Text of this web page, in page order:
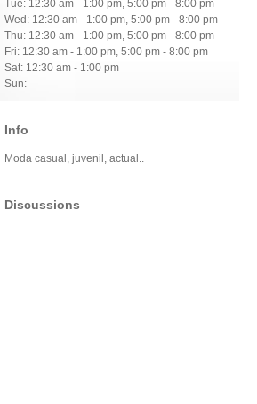
Tue: 12:30 am - 1:00 pm, 5:00 pm - 8:00 pm
Wed: 12:30 am - 1:00 pm, 5:00 pm - 8:00 pm
Thu: 12:30 am - 1:00 pm, 5:00 pm - 8:00 pm
Fri: 12:30 am - 1:00 pm, 5:00 pm - 8:00 pm
Sat: 12:30 am - 1:00 pm
Sun:
Info
Moda casual, juvenil, actual..
Discussions